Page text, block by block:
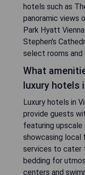
hotels such as
panoramic views
Park Hyatt
Stephen's
select rooms and
What
luxury hotels
Luxury hotels in
provide guests
featuring upscale
showcasing local
services to cater
bedding for
centers and